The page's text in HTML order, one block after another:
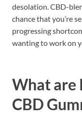
desolation. CBD-
chance that you’re
progressing
wanting to work on
What are
CBD